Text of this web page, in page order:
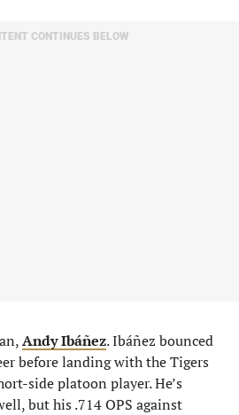
CONTINUES BELOW
Andy Ibáñez. Ibáñez bounced
before landing with the Tigers
side platoon player. He’s
but his .714 OPS against